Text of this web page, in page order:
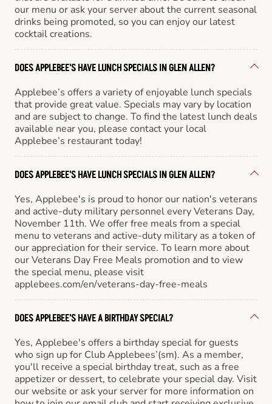
our menu or ask your server about the current seasonal
drinks being promoted, so you can enjoy our latest
cocktail creations.
DOES APPLEBEE'S HAVE LUNCH SPECIALS IN GLEN ALLEN?
Applebee’s offers a variety of enjoyable lunch specials
that provide great value. Specials may vary by location
and are subject to change. To find the latest lunch deals
available near you, please contact your local
Applebee’s restaurant today!
DOES APPLEBEE'S HAVE LUNCH SPECIALS IN GLEN ALLEN?
Yes, Applebee's is proud to honor our nation's veterans
and active-duty military personnel every Veterans Day,
November 11th. We offer free meals from a special
menu to veterans and active-duty military as a token of
our appreciation for their service. To learn more about
our Veterans Day Free Meals promotion and to view
the special menu, please visit
applebees.com/en/veterans-day-free-meals
DOES APPLEBEE'S HAVE A BIRTHDAY SPECIAL?
Yes, Applebee's offers a birthday special for guests
who sign up for Club Applebees’(sm). As a member,
you'll receive a special birthday treat, such as a free
appetizer or dessert, to celebrate your special day. Visit
our website or ask your server for more information on